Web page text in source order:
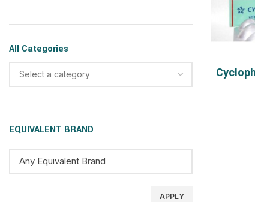
All Categories
Select a category
EQUIVALENT BRAND
APPLY